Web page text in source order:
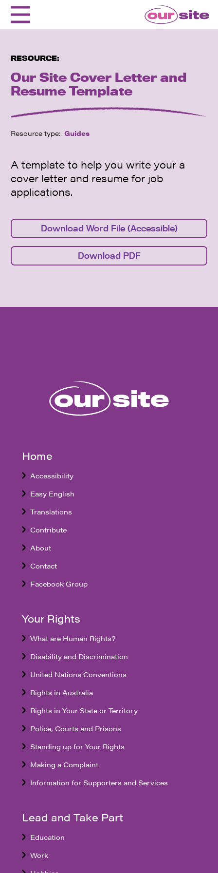
RESOURCE:
Our Site Cover Letter and
Resume Template
Resource type: Guides
A template to help you write your a
cover letter and resume for job
applications.
Download Word File (Accessible)
Download PDF
Home
Accessibility
Easy English
Translations
Contribute
About
Contact
Facebook Group
Your Rights
What are Human Rights?
Disability and Discrimination
United Nations Conventions
Rights in Australia
Rights in Your State or Territory
Police, Courts and Prisons
Standing up for Your Rights
Making a Complaint
Information for Supporters and Services
Lead and Take Part
Education
Work